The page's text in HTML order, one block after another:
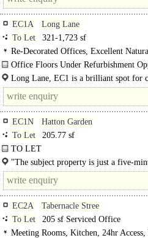
EC1A
Long Lane
To Let
321-1,723 sf
Re-Decorated Offices, Excellent
Office Floors Under Refurbishment
Long Lane, EC1 is a brilliant spot for
everything. You're just minutes..
EC1N
Hatton Garden
To Let
205.77 sf
TO LET
Prime Office..
"The subject property is just a five-
Elizabeth Line, and is also within walking
EC2A
Tabernacle Stree
To Let
205 sf Serviced Office
Meeting Rooms, Kitchen, 24hr Access,